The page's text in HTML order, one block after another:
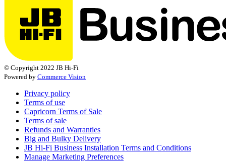
© Copyright 2022 JB Hi-Fi
Powered by Commerce Vision
Privacy policy
Terms of use
Capricorn Terms of Sale
Terms of sale
Refunds and Warranties
Big and Bulky Delivery
JB Hi-Fi Business Installation Terms and Conditions
Manage Marketing Preferences